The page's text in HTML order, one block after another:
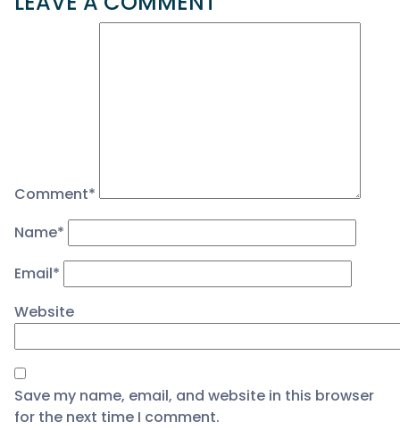
Comment*
Name*
Email*
Website
Save my name, email, and website in this browser
for the next time I comment.